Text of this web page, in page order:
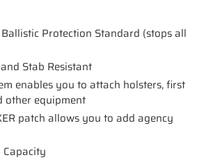
Ballistic Protection Standard (stops all
Stab Resistant
enables you to attach holsters, first
other equipment
patch allows you to add agency
Capacity